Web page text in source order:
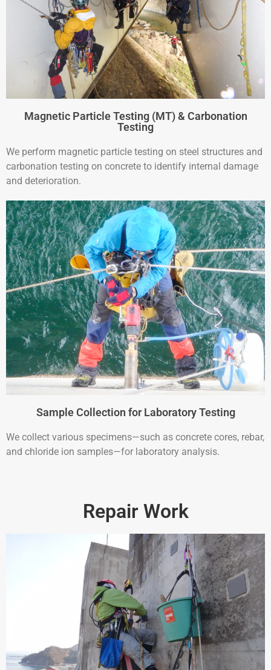
Magnetic Particle Testing (MT) & Carbonation
Testing
We perform magnetic particle testing on steel structures and
carbonation testing on concrete to identify internal damage
and deterioration.
Sample Collection for Laboratory Testing
We collect various specimens—such as concrete cores, rebar,
and chloride ion samples—for laboratory analysis.
Repair Work